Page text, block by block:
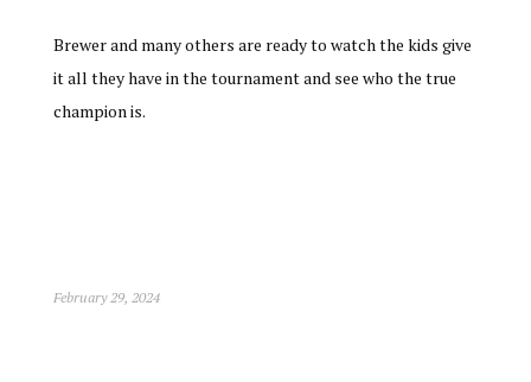
Brewer and many others are ready to watch the kids give
it all they have in the tournament and see who the true
champion is.
February 29, 2024